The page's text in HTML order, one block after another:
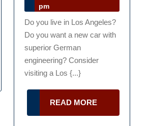
Dealer
for
a
New
Car
pm
Do you live in Los Angeles?
Do you want a new car with
superior German
engineering? Consider
visiting a Los {...}
READ MORE
MORE